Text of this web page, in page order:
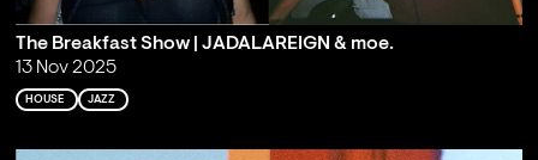
The Breakfast Show | JADALAREIGN & moe.
13 Nov 2025
HOUSE JAZZ